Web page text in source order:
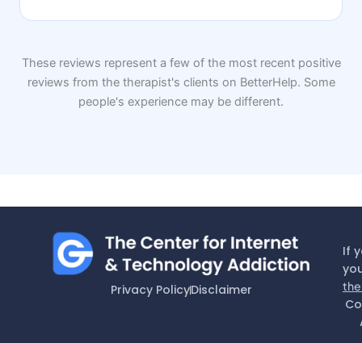
These reviews represent a few of the most recent positive
reviews from the therapist's clients on BetterHelp. Some
people's experience may be different.
Privacy PolicyDisclaimer
If